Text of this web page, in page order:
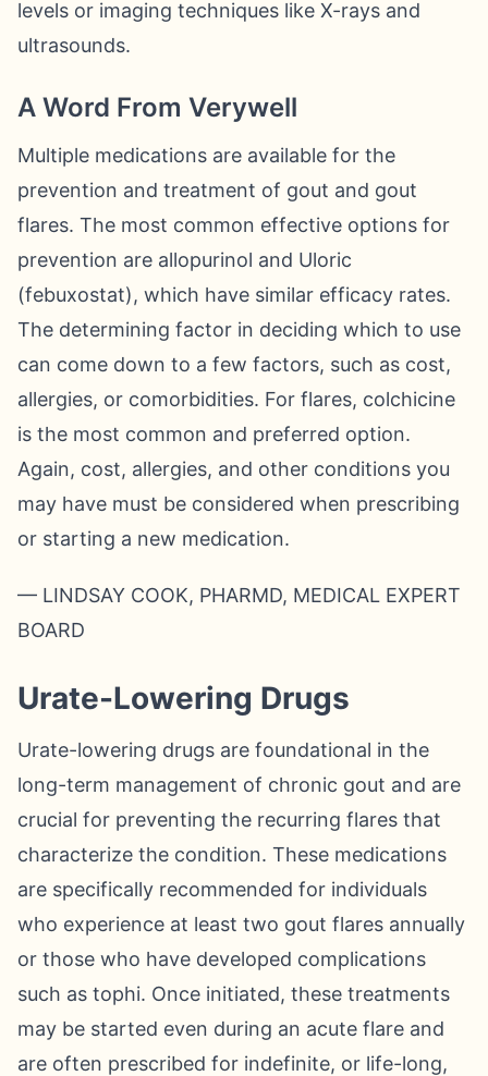
levels or imaging techniques like X-rays and
ultrasounds.
A Word From Verywell
Multiple medications are available for the
prevention and treatment of gout and gout
flares. The most common effective options for
prevention are allopurinol and Uloric
(febuxostat), which have similar efficacy rates.
The determining factor in deciding which to use
can come down to a few factors, such as cost,
allergies, or comorbidities. For flares, colchicine
is the most common and preferred option.
Again, cost, allergies, and other conditions you
may have must be considered when prescribing
or starting a new medication.
— LINDSAY COOK, PHARMD, MEDICAL EXPERT
BOARD
Urate-Lowering Drugs
Urate-lowering drugs are foundational in the
long-term management of chronic gout and are
crucial for preventing the recurring flares that
characterize the condition. These medications
are specifically recommended for individuals
who experience at least two gout flares annually
or those who have developed complications
such as tophi. Once initiated, these treatments
may be started even during an acute flare and
are often prescribed for indefinite, or life-long,